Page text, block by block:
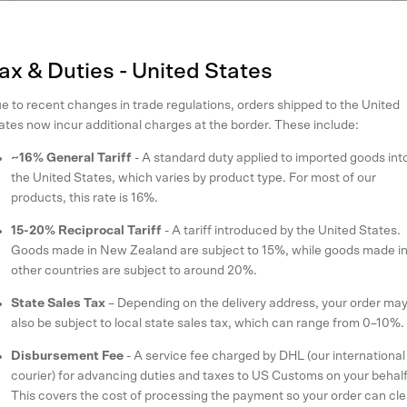
up to receive 10% off your first
styles and updates on our sustainability initiatives when you
& Duties - United States
to recent changes in trade regulations, orders shipped to the United
now incur additional charges at the border. These include:
~16% General Tariff - A standard duty applied to imported goods
the United States, which varies by product type. For most of our
products, this rate is 16%.
15-20% Reciprocal Tariff - A tariff introduced by the United States.
Goods made in New Zealand are subject to 15%, while goods made in
other countries are subject to around 20%.
State Sales Tax – Depending on the delivery address, your order may
also be subject to local state sales tax, which can range from 0–10%.
Disbursement Fee - A service fee charged by DHL (our international
courier) for advancing duties and taxes to US Customs on your
This covers the cost of processing the payment so your order can